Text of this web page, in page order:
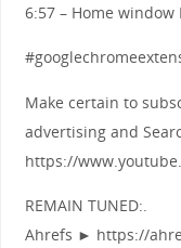
6:57 – Home
Make certain to
advertising and
https://
REMAIN TUNED:.
Ahrefs ► https://